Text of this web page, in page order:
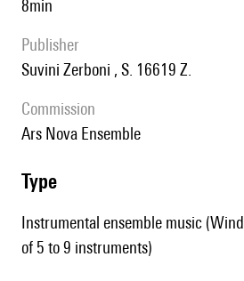
8min
publisher
Suvini Zerboni , S. 16619 Z.
Commission
Ars Nova Ensemble
type
Instrumental ensemble music
of 5 to 9 instruments)